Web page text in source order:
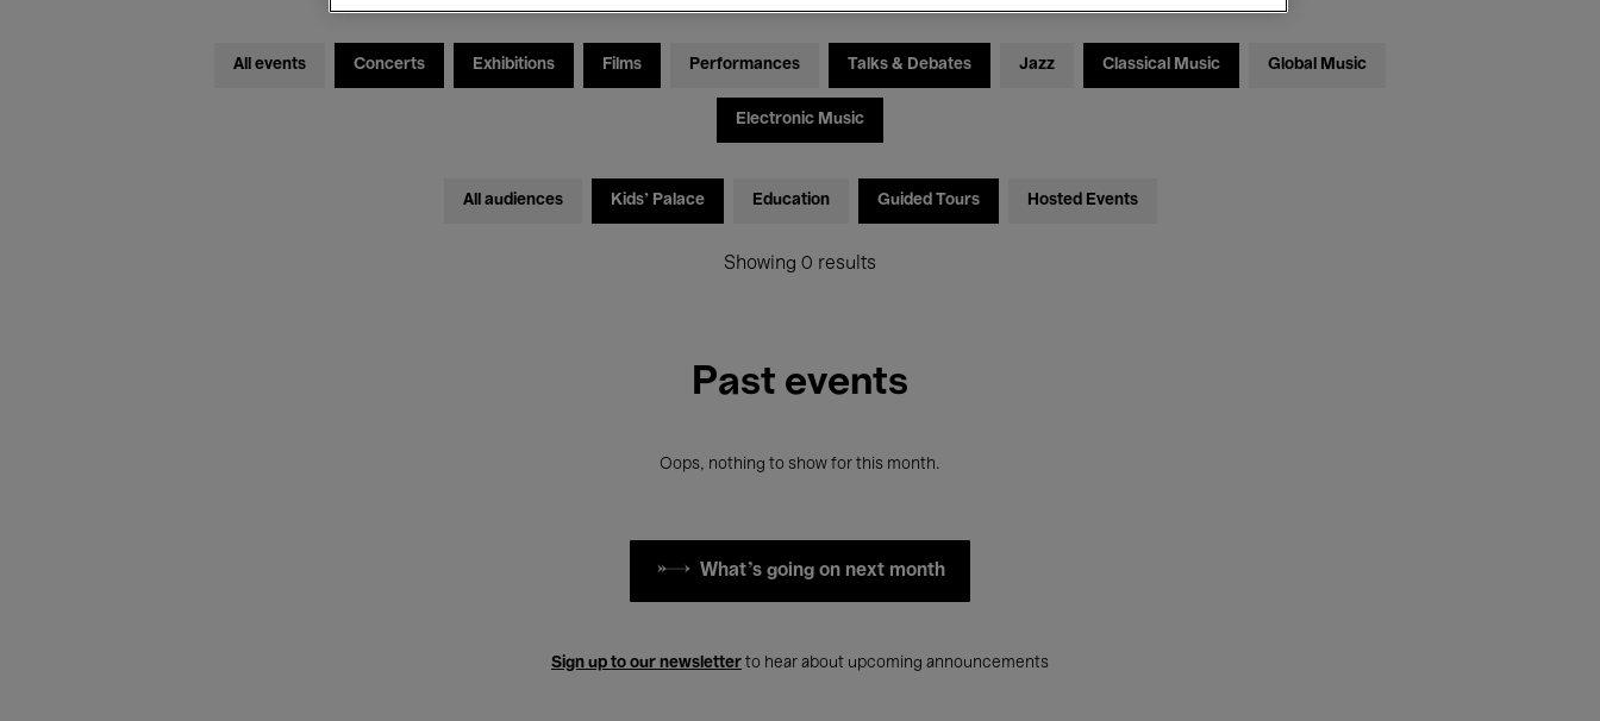
All events Concerts Exhibitions Films Performances Talks & Debates Jazz Classical Music Global Music
Electronic Music
All audiences Kids’ Palace Education Guided Tours Hosted Events
Showing 0 results
Past events
Oops, nothing to show for this month.
What's going on next month
Sign up to our newsletter to hear about upcoming announcements